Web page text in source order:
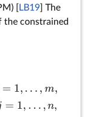
[ LB19 ] The
the constrained
= 1, … , m,
= 1, … , n,